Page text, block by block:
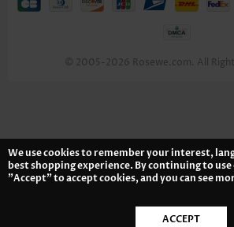
© 2005-2026 Rosewe.com. All
We use cookies to remember your interest,
best shopping experience. By continuing to
"Accept" to accept cookies, and you can see
ACCEPT